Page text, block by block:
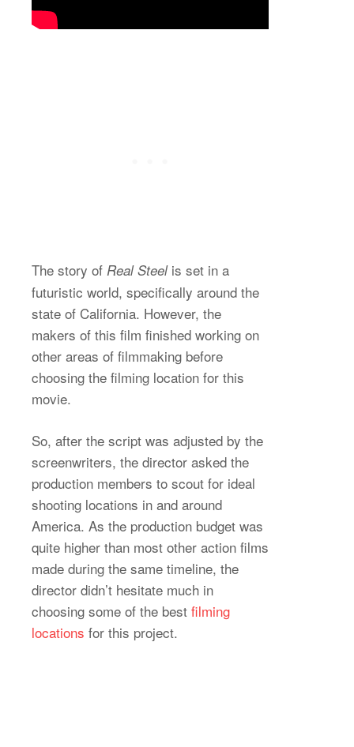
The story of Real Steelis set in a
futuristic world, specifically around the
state of California. However, the
makers of this film finished working on
other areas of filmmaking before
choosing the filming location for this
movie.
So, after the script was adjusted by the
screenwriters, the director asked the
production members to scout for ideal
shooting locations in and around
America. As the production budget was
quite higher than most other action films
made during the same timeline, the
director didn’t hesitate much in
choosing some of the best filming
locations for this project.